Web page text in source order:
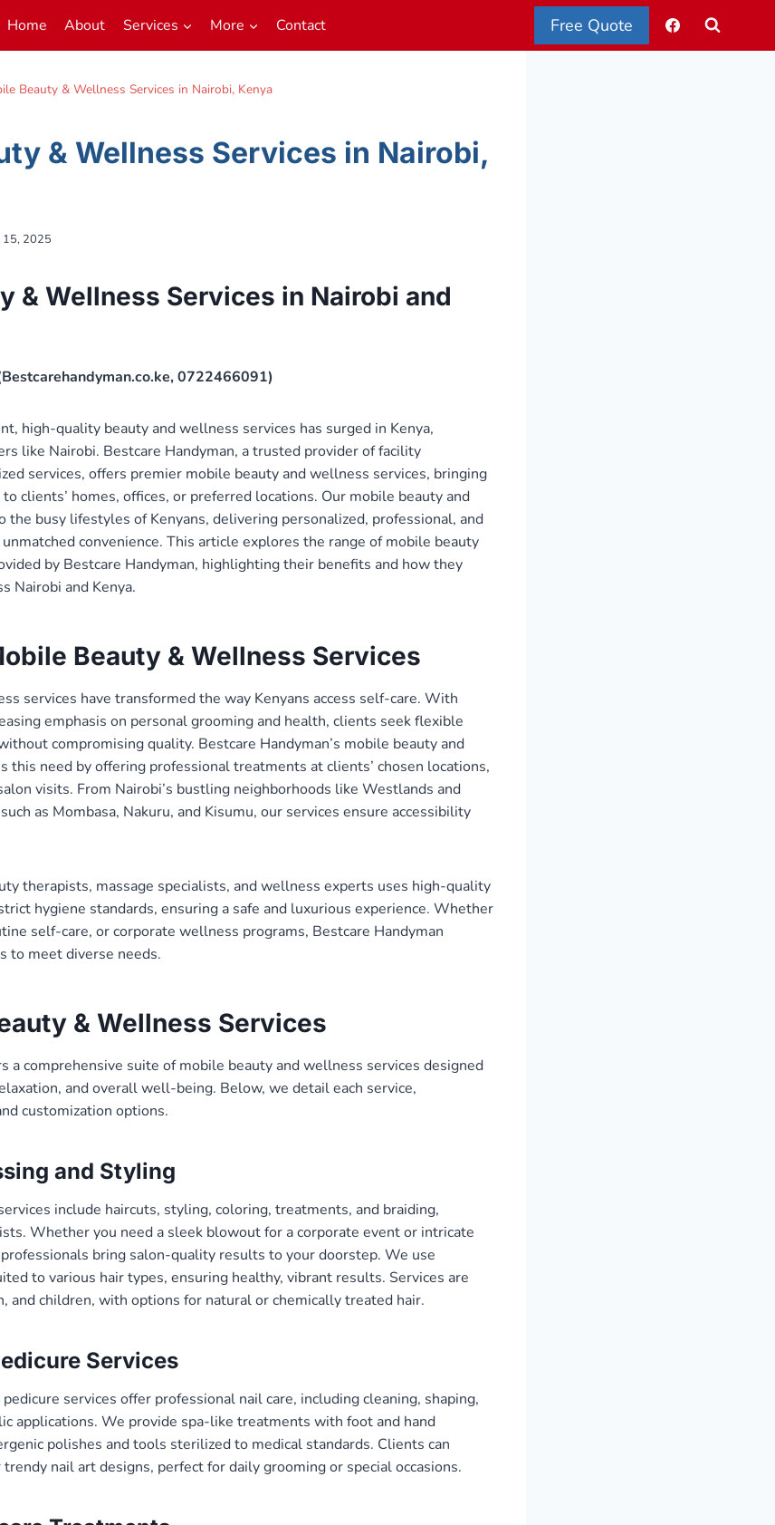
Home About Services More Contact Free Quote
Beauty & Wellness Services in Nairobi, Kenya
& Wellness Services in Nairobi,
15, 2025
& Wellness Services in Nairobi and
0722466091)
high-quality beauty and wellness services has surged in Kenya,
like Nairobi. Bestcare Handyman, a trusted provider of facility
services, offers premier mobile beauty and wellness services, bringing
clients’ homes, offices, or preferred locations. Our mobile beauty and
the busy lifestyles of Kenyans, delivering personalized, professional, and
convenience. This article explores the range of mobile beauty
by Bestcare Handyman, highlighting their benefits and how they
Nairobi and Kenya.
Beauty & Wellness Services
services have transformed the way Kenyans access self-care. With
emphasis on personal grooming and health, clients seek flexible
compromising quality. Bestcare Handyman’s mobile beauty and
this need by offering professional treatments at clients’ chosen locations,
visits. From Nairobi’s bustling neighborhoods like Westlands and
as Mombasa, Nakuru, and Kisumu, our services ensure accessibility
therapists, massage specialists, and wellness experts uses high-quality
hygiene standards, ensuring a safe and luxurious experience. Whether
self-care, or corporate wellness programs, Bestcare Handyman
to meet diverse needs.
& Wellness Services
a comprehensive suite of mobile beauty and wellness services designed
and overall well-being. Below, we detail each service,
customization options.
and Styling
include haircuts, styling, coloring, treatments, and braiding,
Whether you need a sleek blowout for a corporate event or intricate
bring salon-quality results to your doorstep. We use
to various hair types, ensuring healthy, vibrant results. Services are
and children, with options for natural or chemically treated hair.
Services
services offer professional nail care, including cleaning, shaping,
applications. We provide spa-like treatments with foot and hand
polishes and tools sterilized to medical standards. Clients can
trendy nail art designs, perfect for daily grooming or special occasions.